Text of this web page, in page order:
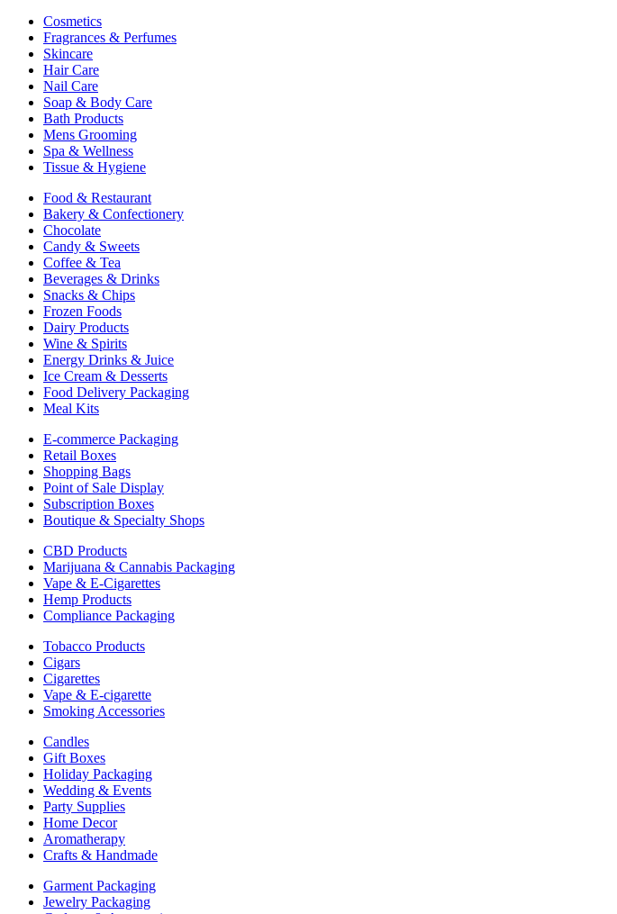
Cosmetics
Fragrances & Perfumes
Skincare
Hair Care
Nail Care
Soap & Body Care
Bath Products
Mens Grooming
Spa & Wellness
Tissue & Hygiene
Food & Restaurant
Bakery & Confectionery
Chocolate
Candy & Sweets
Coffee & Tea
Beverages & Drinks
Snacks & Chips
Frozen Foods
Dairy Products
Wine & Spirits
Energy Drinks & Juice
Ice Cream & Desserts
Food Delivery Packaging
Meal Kits
E-commerce Packaging
Retail Boxes
Shopping Bags
Point of Sale Display
Subscription Boxes
Boutique & Specialty Shops
CBD Products
Marijuana & Cannabis Packaging
Vape & E-Cigarettes
Hemp Products
Compliance Packaging
Tobacco Products
Cigars
Cigarettes
Vape & E-cigarette
Smoking Accessories
Candles
Gift Boxes
Holiday Packaging
Wedding & Events
Party Supplies
Home Decor
Aromatherapy
Crafts & Handmade
Garment Packaging
Jewelry Packaging